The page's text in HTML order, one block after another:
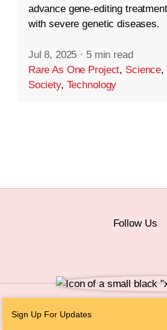
advance gene-editing
with severe genetic diseases.
Jul 8, 2025 · 5 min read
Rare As One Project, Science,
Society, Technology
Sign Up For Updates
Follow Us
Personal Information